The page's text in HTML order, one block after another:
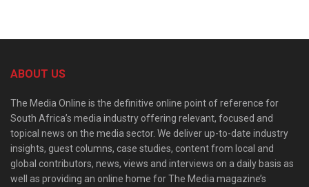
ABOUT US
The Media Online is the definitive online point of reference for
South Africa’s media industry offering relevant, focused and
topical news on the media sector. We deliver up-to-date industry
insights, guest columns, case studies, content from local and
global contributors, news, views and interviews on a daily basis as
well as providing an online home for The Media magazine’s